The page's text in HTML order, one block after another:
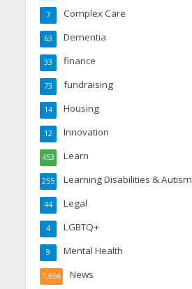
Complex Care
7
Dementia
63
finance
33
fundraising
73
Housing
14
Innovation
12
Learn
453
Learning Disabilities & Autism
255
Legal
44
LGBTQ+
4
Mental Health
9
News
1,656